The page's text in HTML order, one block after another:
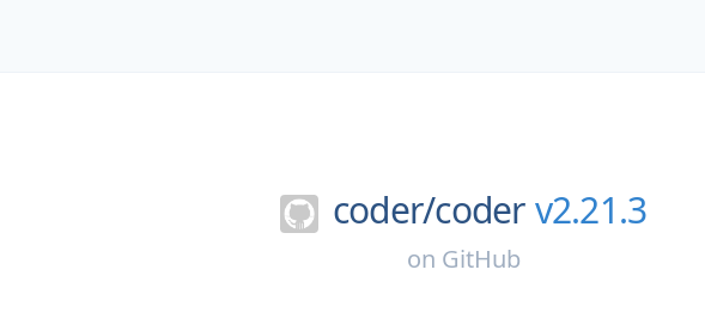
coder/coder v2.21.3
on GitHub